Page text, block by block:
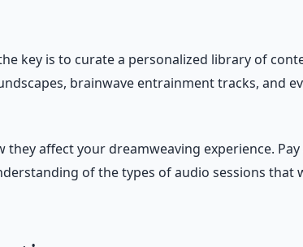
key is to curate a personalized library of
brainwave entrainment tracks, and
affect your dreamweaving experience.
of the types of audio sessions